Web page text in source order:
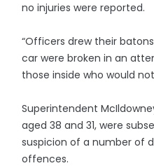
no injuries were reported.
“Officers drew their
car were broken in an
those inside who would
Superintendent
aged 38 and 31, were
suspicion of a number of
offences.